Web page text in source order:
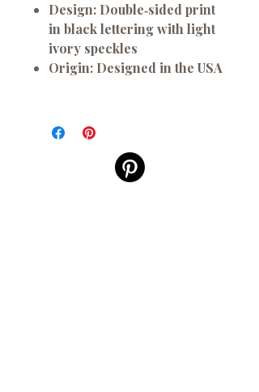
Design: Double‑sided print
in black lettering with light
ivory speckles
Origin: Designed in the USA